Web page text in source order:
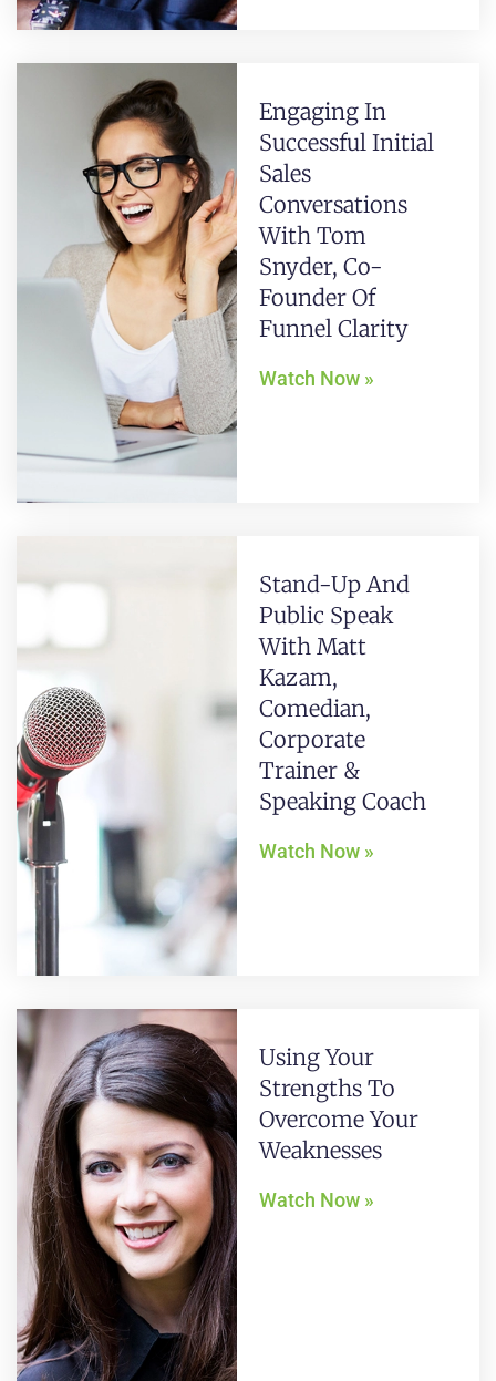
Engaging In
Successful Initial
Sales
Conversations
With Tom
Snyder, Co-
Founder Of
Funnel Clarity
Watch Now »
Stand-Up And
Public Speak
With Matt
Kazam,
Comedian,
Corporate
Trainer &
Speaking Coach
Watch Now »
Using Your
Strengths To
Overcome Your
Weaknesses
Watch Now »